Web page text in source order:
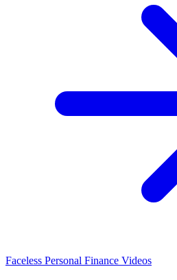
Faceless Personal Finance Videos